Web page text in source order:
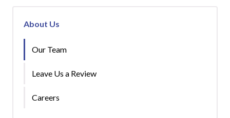
About Us
Our Team
Leave Us a Review
Careers